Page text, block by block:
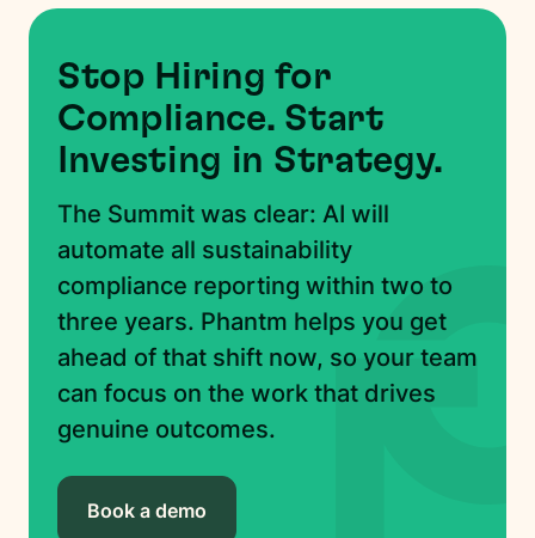
Stop Hiring for
Compliance. Start
Investing in Strategy.
The Summit was clear: AI will
automate all sustainability
compliance reporting within two to
three years. Phantm helps you get
ahead of that shift now, so your team
can focus on the work that drives
genuine outcomes.
Book a demo